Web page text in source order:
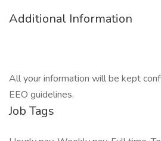
Additional Information
All your information will be kept
EEO guidelines.
Job Tags